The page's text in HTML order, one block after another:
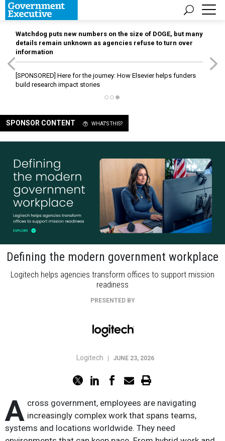
Watchdog puts new numbers on the size of DOGE, but many
details remain unknown as agencies refuse to turn over
information
[SPONSORED] Here for the journey: How Elsevier helps funders
build research impact stories
SPONSOR CONTENT WHAT'S THIS?
Defining the modern government workplace
Logitech helps agencies transform offices to support mission
readiness
PRESENTED BY
Logitech JUNE 23, 2026
A cross government, employees are navigating
increasingly complex work that spans teams,
systems and locations worldwide. They need